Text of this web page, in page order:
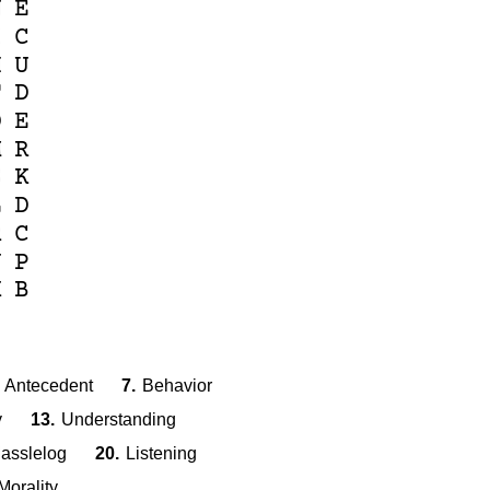
E
C
U
D
E
R
K
D
C
P
B
Antecedent 7. Behavior
13. Understanding
20. Listening